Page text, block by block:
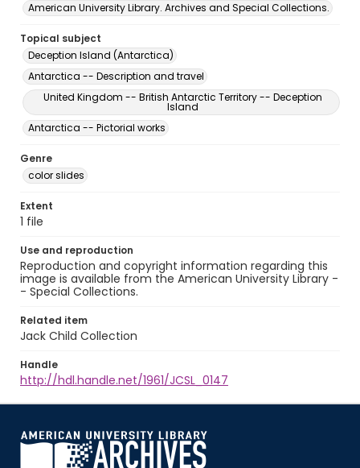
American University Library. Archives and Special Collections.
Topical subject
Deception Island (Antarctica)
Antarctica -- Description and travel
United Kingdom -- British Antarctic Territory -- Deception
Island
Antarctica -- Pictorial works
Genre
color slides
Extent
1 file
Use and reproduction
Reproduction and copyright information regarding this
image is available from the American University Library -
- Special Collections.
Related item
Jack Child Collection
Handle
http://hdl.handle.net/1961/JCSL_0147